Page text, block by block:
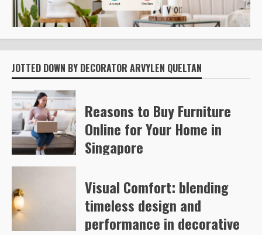
JOTTED DOWN BY DECORATOR ARVYLEN QUELTAN
Reasons to Buy Furniture
Online for Your Home in
Singapore
Visual Comfort: blending
timeless design and
performance in decorative